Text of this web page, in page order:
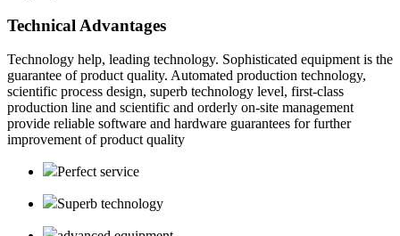
Technical Advantages
Technology help, leading technology. Sophisticated equipment is the
guarantee of product quality. Automated production technology,
scientific process design, superb technology level, first-class
production line and scientific and orderly on-site management
provide reliable software and hardware guarantees for further
improvement of product quality
Perfect service
Superb technology